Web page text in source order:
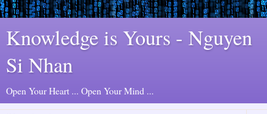
Knowledge is Yours - Nguyen
Si Nhan
Open Your Heart ... Open Your Mind ...